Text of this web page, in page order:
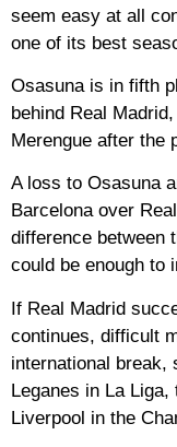
seem easy at all
one of its best
Osasuna is in fifth
behind Real
Merengue after the
A loss to Osasuna
Barcelona over
difference between
could be enough to
If Real Madrid
continues, difficult
international break,
Leganes in La
Liverpool in the